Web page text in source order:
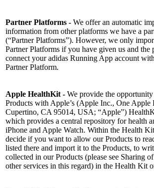
Partner Platforms - We offer an automatic
information from other platforms we have a
(“Partner Platforms”). However, we only
Partner Platforms if you have given us and the
connect your adidas Running App account
Partner Platform.
Apple HealthKit - We provide the
Products with Apple’s (Apple Inc., One Apple
Cupertino, CA 95014, USA; “Apple”)
which provides a central repository for health
iPhone and Apple Watch. Within the Health
decide if you want to allow our Products to
listed there and import it to the Products, to
collected in our Products (please see Sharing
other services in this regard) in the Health Kit